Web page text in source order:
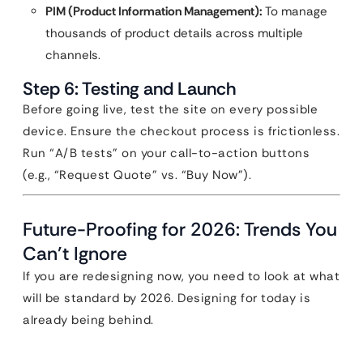
PIM (Product Information Management): To manage
thousands of product details across multiple
channels.
Step 6: Testing and Launch
Before going live, test the site on every possible
device. Ensure the checkout process is frictionless.
Run “A/B tests” on your call-to-action buttons
(e.g., “Request Quote” vs. “Buy Now”).
Future-Proofing for 2026: Trends You
Can’t Ignore
If you are redesigning now, you need to look at what
will be standard by 2026. Designing for today is
already being behind.